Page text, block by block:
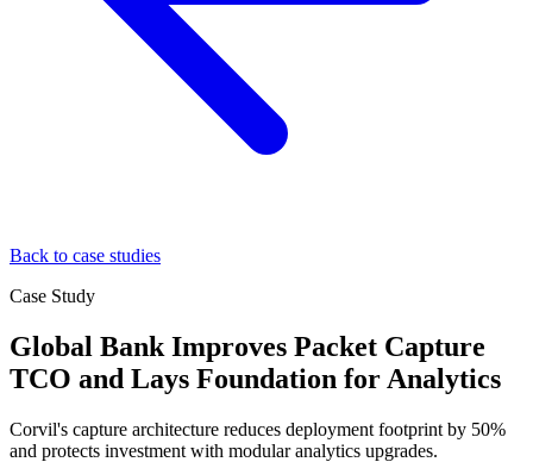
Back to case studies
Case Study
Global Bank Improves Packet Capture
TCO and Lays Foundation for Analytics
Corvil's capture architecture reduces deployment footprint by 50%
and protects investment with modular analytics upgrades.